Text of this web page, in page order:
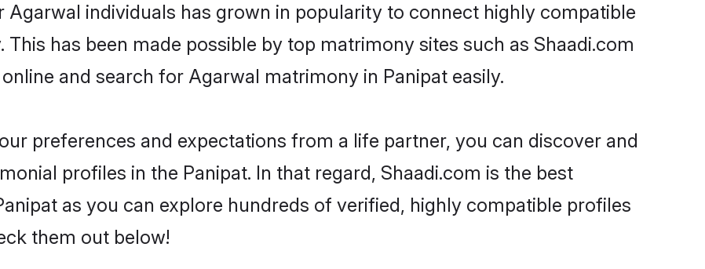
individuals has grown in popularity to connect highly compatible
has been made possible by top matrimony sites such as Shaadi.com
and search for Agarwal matrimony in Panipat easily.
preferences and expectations from a life partner, you can discover and
profiles in the Panipat. In that regard, Shaadi.com is the best
as you can explore hundreds of verified, highly compatible profiles
them out below!